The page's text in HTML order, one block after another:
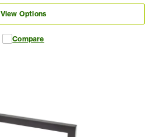
View Options
Compare